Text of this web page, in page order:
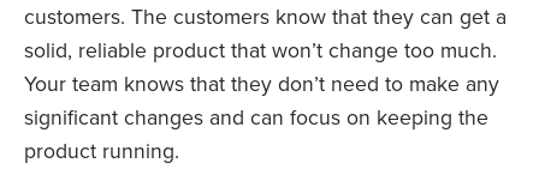
customers. The customers know that they can get a
solid, reliable product that won’t change too much.
Your team knows that they don’t need to make any
significant changes and can focus on keeping the
product running.